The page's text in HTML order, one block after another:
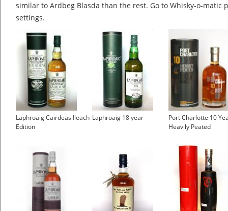
similar to Ardbeg Blasda than the rest. Go to Whisky-o-matic
settings.
Laphroaig Cairdeas Ileach
Edition
Laphroaig 18 year
Port Charlotte 10
Heavily Peated